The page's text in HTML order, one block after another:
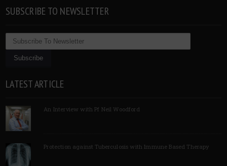
SUBSCRIBE TO NEWSLETTER
LATEST ARTICLE
An Interview with Pf Neil Woodford
Protection against Tuberculosis with Immune Based Therapy